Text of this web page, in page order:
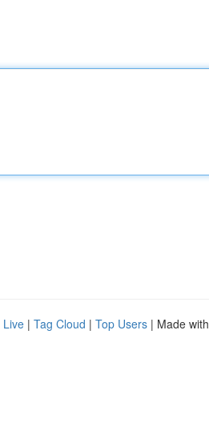
Live | Tag Cloud | Top Users | Made with